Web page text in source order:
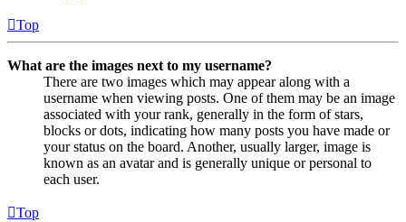
Top
What are the images next to my username?
There are two images which may appear along with a
username when viewing posts. One of them may be an image
associated with your rank, generally in the form of stars,
blocks or dots, indicating how many posts you have made or
your status on the board. Another, usually larger, image is
known as an avatar and is generally unique or personal to
each user.
Top